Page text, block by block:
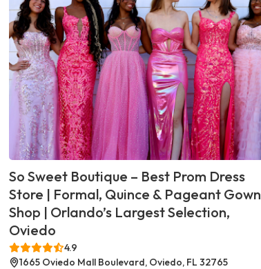
So Sweet Boutique – Best Prom Dress
Store | Formal, Quince & Pageant Gown
Shop | Orlando’s Largest Selection,
Oviedo
4.9
1665 Oviedo Mall Boulevard, Oviedo, FL 32765